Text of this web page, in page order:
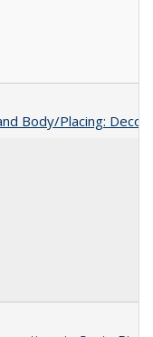
Body/Placing: